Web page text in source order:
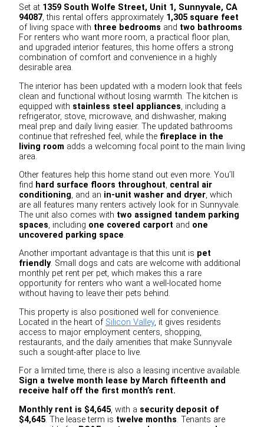
Set at 1359 South Wolfe Street, Unit 1, Sunnyvale, CA
94087, this rental offers approximately 1,305 square feet
of living space with three bedrooms and two bathrooms.
For renters who want more room, a practical floor plan,
and upgraded interior features, this home offers a strong
combination of comfort and convenience in a highly
desirable area.
The interior has been updated with a modern look that feels
clean and functional without losing warmth. The kitchen is
equipped with stainless steel appliances, including a
refrigerator, stove, microwave, and dishwasher, making
meal prep and daily living easier. The updated bathrooms
continue that refreshed feel, while the fireplace in the
living room adds a welcoming focal point to the main living
area.
Other features help this home stand out even more. You’ll
find hard surface floors throughout, central air
conditioning, and an in-unit washer and dryer, which
are all features many renters actively look for in Sunnyvale.
The unit also comes with two assigned tandem parking
spaces, including one covered carport and one
uncovered parking space.
Another important advantage is that this unit is pet
friendly. Small dogs and cats are welcome with additional
monthly pet rent per pet, which makes this a rare
opportunity for renters who want a well-located home
without having to leave their pets behind.
This property is also positioned well for convenience.
Located in the heart of Silicon Valley, it gives residents
access to major employment centers, shopping,
restaurants, and the daily amenities that make Sunnyvale
such a sought-after place to live.
For a limited time, there is also a leasing incentive available.
Sign a twelve month lease by March fifteenth and
receive half off the first month’s rent.
Monthly rent is $4,645, with a security deposit of
$4,645. The lease term is twelve months. Tenants are